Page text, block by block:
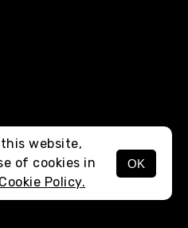
MENU
website,
of cookies in
Cookie Policy.
OK